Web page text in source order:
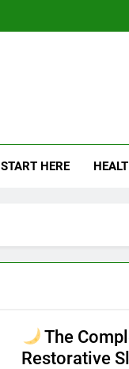
START HERE
The
Restorative